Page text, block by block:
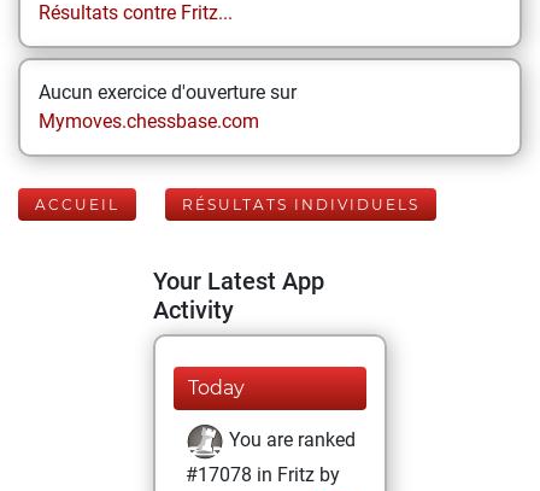
Résultats contre Fritz...
Aucun exercice d'ouverture sur
Mymoves.chessbase.com
ACCUEIL RÉSULTATS INDIVIDUELS
Your Latest App
Activity
Today
You are ranked
#17078 in Fritz by